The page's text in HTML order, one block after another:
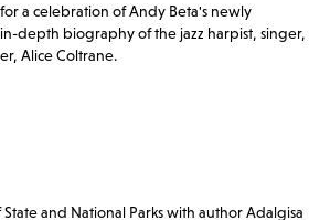
a celebration of Andy Beta's newly
depth biography of the jazz harpist, singer,
Alice Coltrane.
and National Parks with author Adalgisa